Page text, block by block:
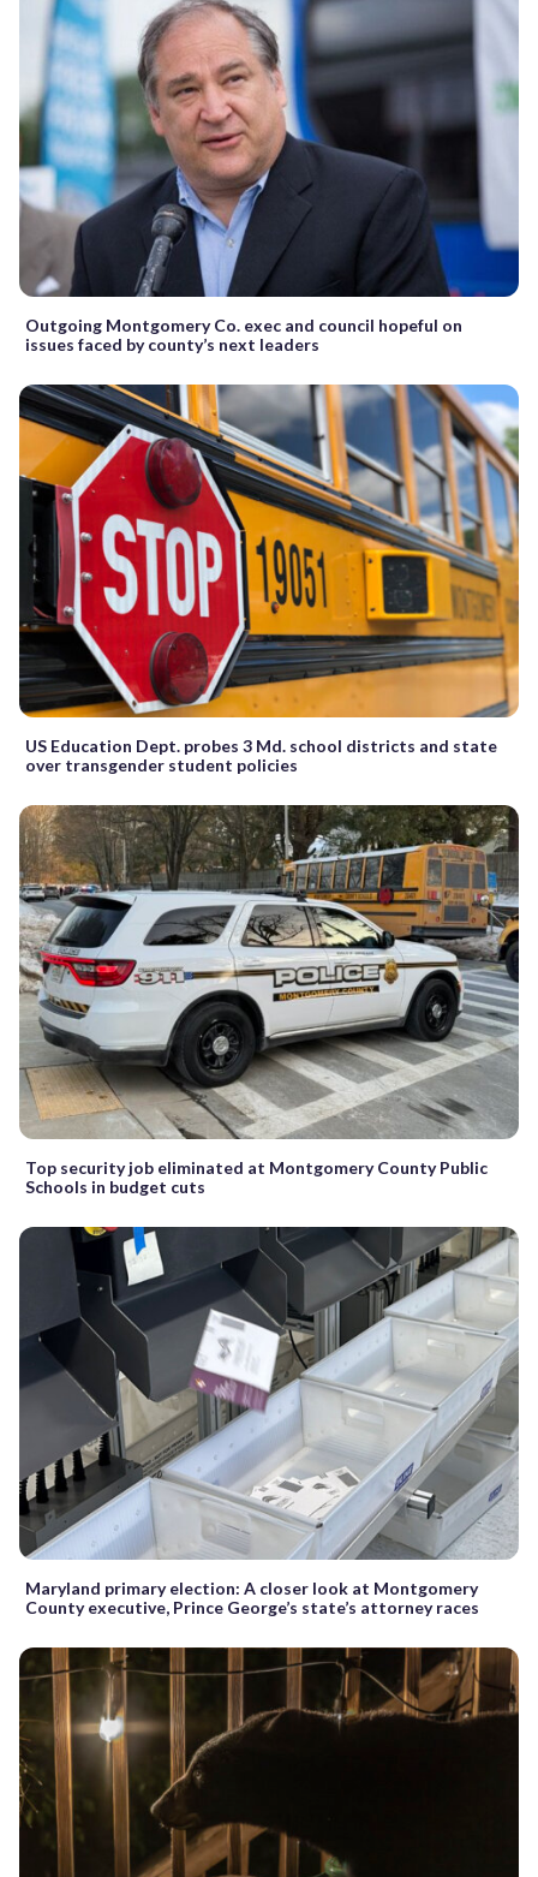
Outgoing Montgomery Co. exec and council hopeful on
issues faced by county’s next leaders
US Education Dept. probes 3 Md. school districts and state
over transgender student policies
Top security job eliminated at Montgomery County Public
Schools in budget cuts
Maryland primary election: A closer look at Montgomery
County executive, Prince George’s state’s attorney races